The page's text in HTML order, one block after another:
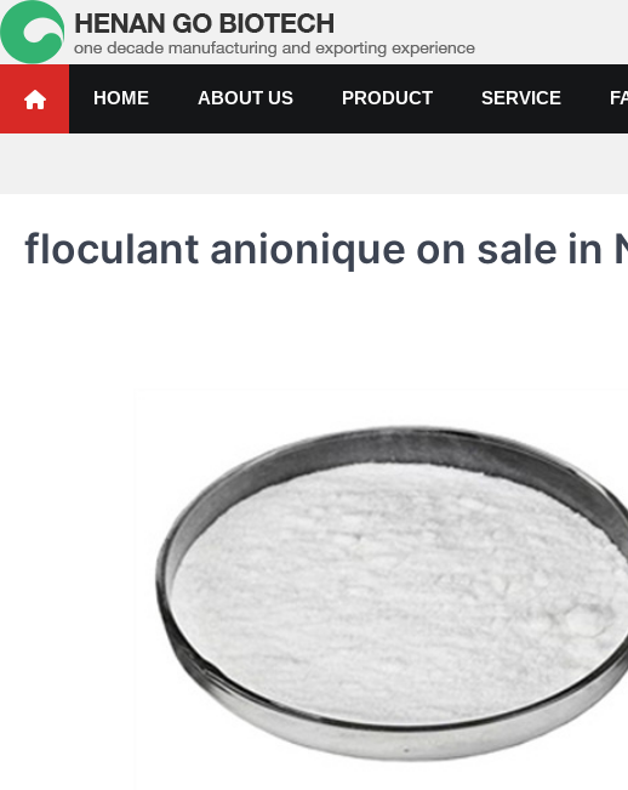
Skip
to
content
Water Treatment
HOME
ABOUT US PRODUCT SERVICE
floculant anionique on sale in